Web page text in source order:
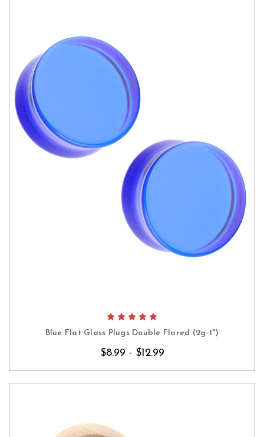
Blue Flat Glass Plugs Double Flared (2g-1")
$8.99 - $12.99